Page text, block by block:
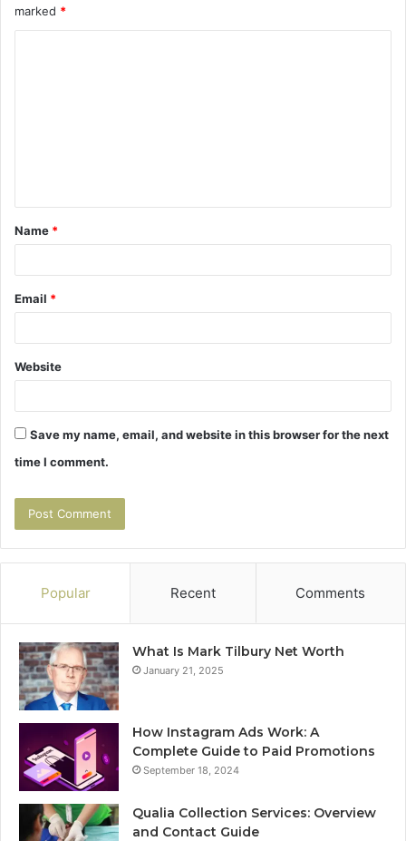
marked *
t
*
Name *
Email *
Website
Save my name, email, and website in this browser for the next
time I comment.
Popular Recent Comments
What Is Mark Tilbury Net Worth
January 21, 2025
How Instagram Ads Work: A
Complete Guide to Paid Promotions
September 18, 2024
Qualia Collection Services: Overview
and Contact Guide